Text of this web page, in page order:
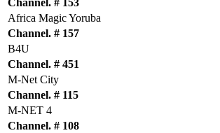
Africa Magic Yoruba
Channel. # 157
B4U
Channel. # 451
M-Net City
Channel. # 115
M-NET 4
Channel. # 108